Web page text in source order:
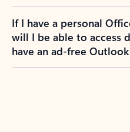
If I have a personal
will I be able to access
have an ad-free